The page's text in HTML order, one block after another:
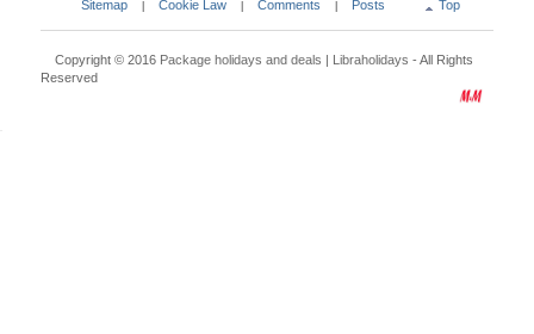
Sitemap Cookie Law Comments Posts Top
Copyright © 2016 Package holidays and deals | Libraholidays - All Rights
Reserved